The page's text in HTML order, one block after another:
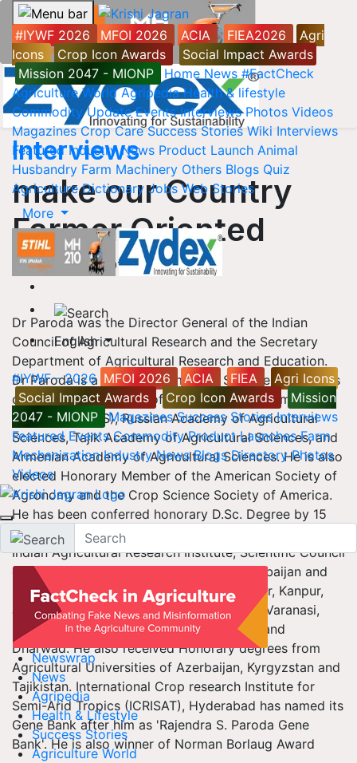
#IYWF 2026 MFOI 2026 ACIA FIEA2026
Agri
Icons
Crop Icon Awards
Social Impact Awards
Mission 2047 - MIONP
Home News #FactCheck
Agriculture World Agripedia Health & lifestyle
Commodity Update Events Interviews Photos Videos
Magazines Crop Care Success Stories Wiki Interviews
Featured Industry News Product Launch Animal
Husbandry Farm Machinery Others Blogs Quiz
Agriculture Dictionary Jobs Web Stories
More
English
#IYWF - 2026 MFOI 2026 ACIA FIEA
Agri Icons
Social Impact Awards
Crop Icon Awards
Mission
2047 - MIONP
Magazines Success Stories Interviews
Featured Events Commodity Product Launches Farm
Mechanization Industry News Blogs Directory Photos
Videos
Newswrap
News
Agripedia
Health & Lifestyle
Success Stories
Agriculture World
Interviews
make our Country
Farmer Oriented
08 November, 2015 12:00 AM IST
Dr Paroda was the Director General of the Indian
Council of Agricultural Research and the Secretary
Department of Agricultural Research and Education.
Dr Paroda is a Fellow of almost all Science Academies
of India, beside Fellow of Third World Academy of
Sciences (TWAS), Russian Academy of Agricultural
Sciences, Tajik Academy of Agricultural Sciences, and
Armenian Academy of Agricultural Sciences. He is also
elected Honorary Member of the American Society of
Agronomy and the Crop Science Society of America.
He has been conferred honorary D.Sc. Degree by 15
academic institutions including Ohio State University,
Indian Agricultural Research Institute, Scientific Council
of Agricultural Academy, Republic of Azerbaijan and
State Agricultural Universities at Pantnagar, Kanpur,
Jorhat, Coimbatore, Hyderabad, Udaipur, Varanasi,
Srinagar, Meerut, Bhubneshwar, Ludhiana and
Dharwad. He also received Honorary degrees from
Agricultural Universities of Azerbaijan, Kyrgyzstan and
Tajikistan. International Crop research Institute for
Semi-Arid Tropics (ICRISAT), Hyderabad has named its
Gene Bank after him as 'Rajendra S. Paroda Gene
Bank'. He is also winner of Norman Borlaug Award